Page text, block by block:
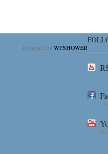
Designed byWPSHOWER